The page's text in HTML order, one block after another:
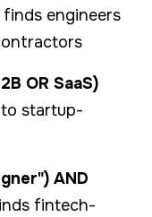
engineers
OR SaaS)
startup-
AND
fintech-